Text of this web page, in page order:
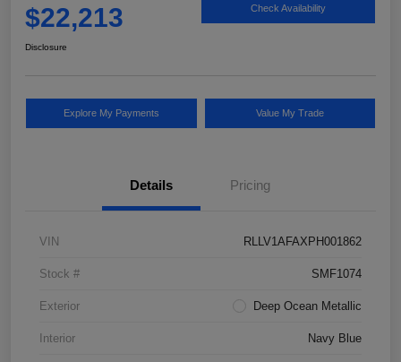
$22,213 Check Availability
Disclosure
Explore My Payments Value My Trade
Details Pricing
VIN RLLV1AFAXPH001862
Stock # SMF1074
Exterior Deep Ocean Metallic
Interior Navy Blue